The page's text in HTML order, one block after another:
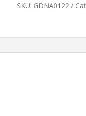
SKU: GDNA0122